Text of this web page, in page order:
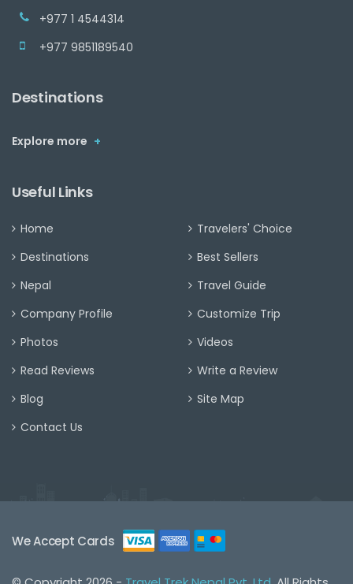
+977 1 4544314
+977 9851189540
Destinations
Explore more +
Useful Links
Home
Travelers' Choice
Destinations
Best Sellers
Nepal
Travel Guide
Company Profile
Customize Trip
Photos
Videos
Read Reviews
Write a Review
Blog
Site Map
Contact Us
We Accept Cards